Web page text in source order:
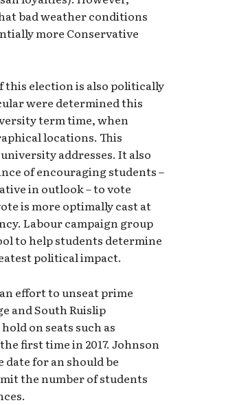
bad weather conditions
more Conservative
this election is also politically
were determined this
term time, when
locations. This
addresses. It also
of encouraging students –
in outlook – to vote
is more optimally cast at
Labour campaign group
to help students determine
political impact.
effort to unseat prime
and South Ruislip
on seats such as
first time in 2017. Johnson
date for an should be
the number of students